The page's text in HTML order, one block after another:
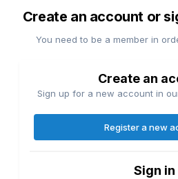
Create an account or
You need to be a member in
Create an
Sign up for a new account in
Register a new
Sign in